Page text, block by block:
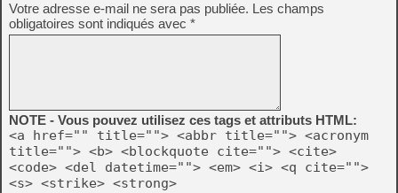
Votre adresse e-mail ne sera pas publiée. Les champs
obligatoires sont indiqués avec *
NOTE - Vous pouvez utilisez ces tags et attributs HTML:
<a href="" title=""> <abbr title=""> <acronym
title=""> <b> <blockquote cite=""> <cite>
<code> <del datetime=""> <em> <i> <q cite="">
<s> <strike> <strong>